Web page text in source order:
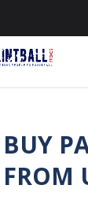
BUY
FROM